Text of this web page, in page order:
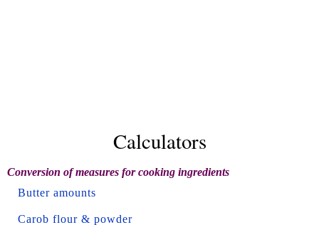
Calculators
Conversion of measures for cooking ingredients
Butter amounts
Carob flour & powder